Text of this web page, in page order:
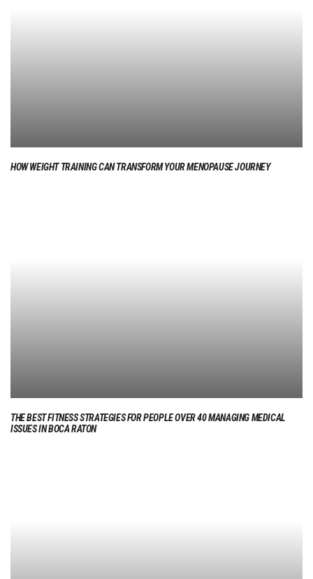
HOW WEIGHT TRAINING CAN TRANSFORM YOUR MENOPAUSE JOURNEY
THE BEST FITNESS STRATEGIES FOR PEOPLE OVER 40 MANAGING MEDICAL
ISSUES IN BOCA RATON